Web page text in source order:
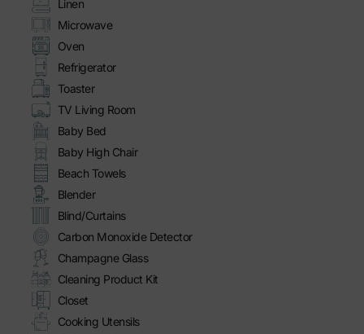
Linen
Microwave
Oven
Refrigerator
Toaster
TV Living Room
Baby Bed
Baby High Chair
Beach Towels
Blender
Blind/Curtains
Carbon Monoxide Detector
Champagne Glass
Cleaning Product Kit
Closet
Cooking Utensils